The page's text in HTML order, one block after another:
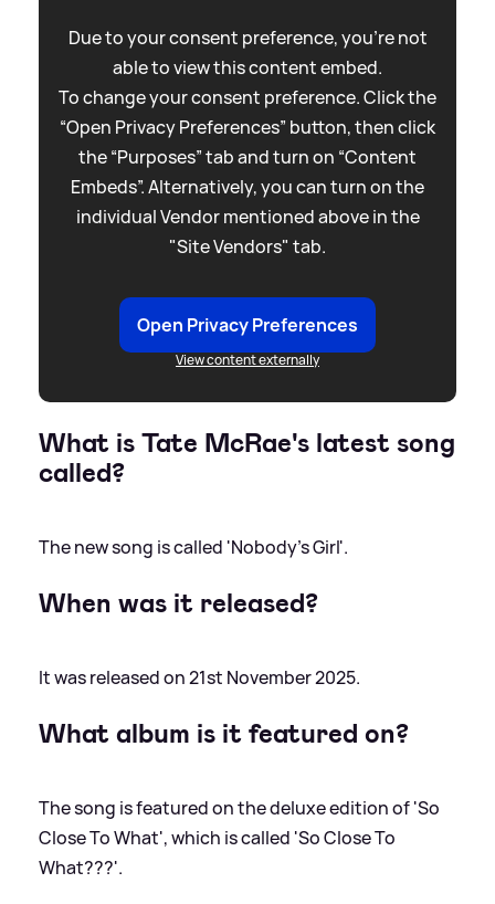
Due to your consent preference, you're not
able to view this content embed.
To change your consent preference. Click the
“Open Privacy Preferences” button, then click
the “Purposes” tab and turn on “Content
Embeds”. Alternatively, you can turn on the
individual Vendor mentioned above in the
"Site Vendors" tab.
Open Privacy Preferences
View content externally
What is Tate McRae's latest song
called?
The new song is called 'Nobody's Girl'.
When was it released?
It was released on 21st November 2025.
What album is it featured on?
The song is featured on the deluxe edition of 'So
Close To What', which is called 'So Close To
What???'.